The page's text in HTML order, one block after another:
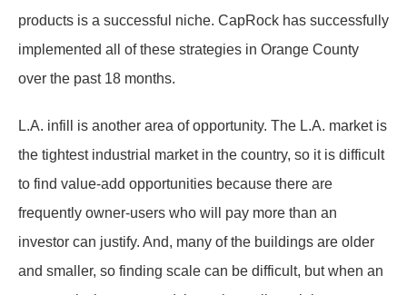
products is a successful niche. CapRock has successfully
implemented all of these strategies in Orange County
over the past 18 months.
L.A. infill is another area of opportunity. The L.A. market is
the tightest industrial market in the country, so it is difficult
to find value-add opportunities because there are
frequently owner-users who will pay more than an
investor can justify. And, many of the buildings are older
and smaller, so finding scale can be difficult, but when an